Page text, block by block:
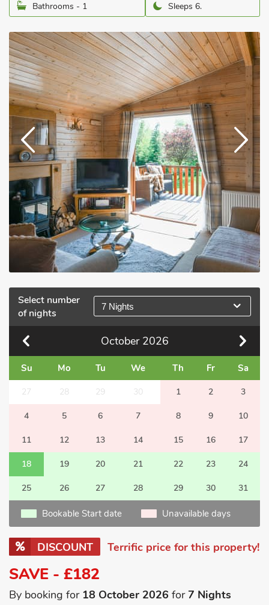
Bathrooms - 1
Sleeps 6.
Select number
of nights
7 Nights
October 2026
Su Mo Tu We Th Fr Sa
27 28 29 30 1 2 3
4 5 6 7 8 9 10
11 12 13 14 15 16 17
18 19 20 21 22 23 24
25 26 27 28 29 30 31
Bookable Start date Unavailable days
DISCOUNT Terrific price for this property!
SAVE - £182
By booking for 18 October 2026 for7 Nights